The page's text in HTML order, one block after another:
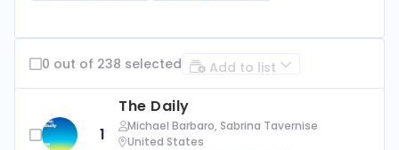
0 out of 238 selected Add to list
1
The Daily
Michael Barbaro, Sabrina Tavernise
United States